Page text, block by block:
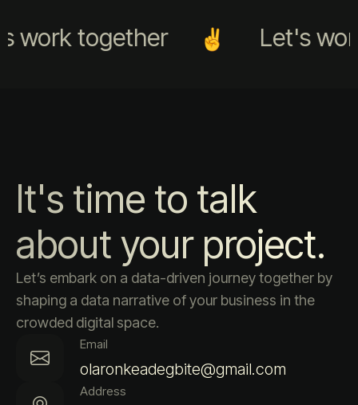
work together Let's
It's time to talk
about your project.
Let’s embark on a data-driven journey together by
shaping a data narrative of your business in the
crowded digital space.
Email
olaronkeadegbite@gmail.com
Address